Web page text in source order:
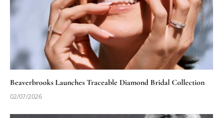
Beaverbrooks Launches Traceable Diamond Bridal Collection
02/07/2026